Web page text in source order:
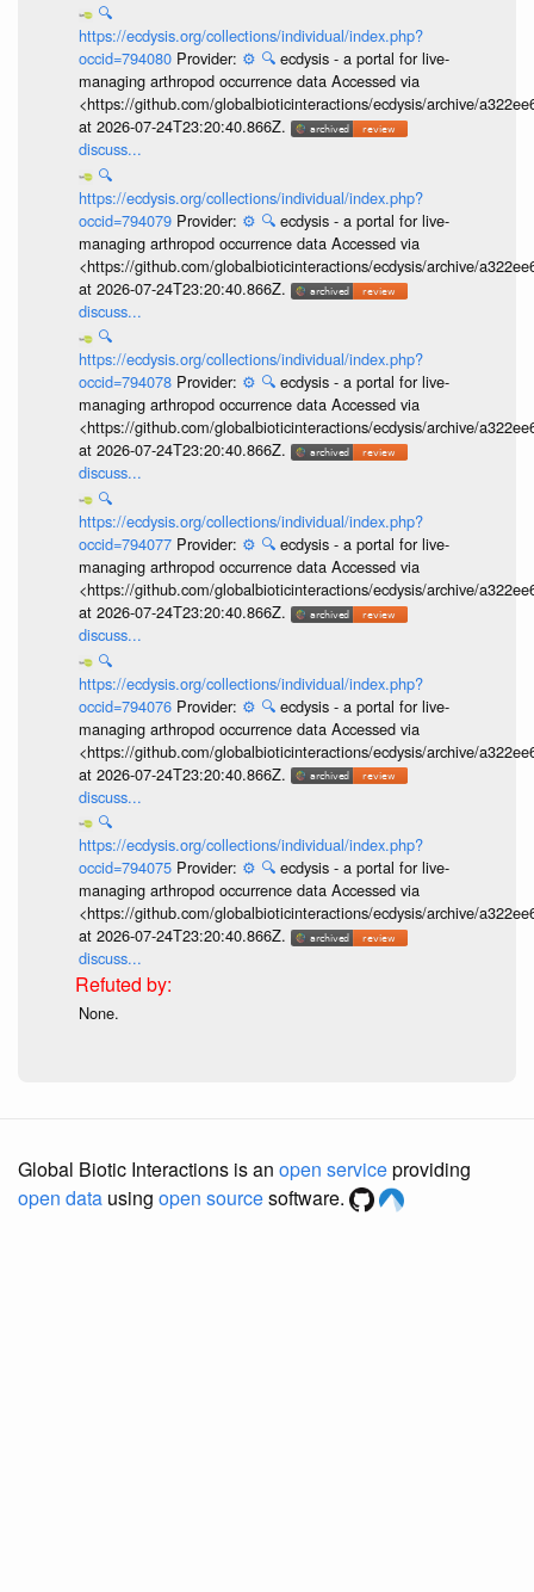
🔍
https://ecdysis.org/collections/individual/index.php?
occid=794080 Provider: ⚙️ 🔍 ecdysis - a portal for live-
managing arthropod occurrence data Accessed via
<https://github.com/globalbioticinteractions/ecdysis/archive/
at 2026-07-24T23:20:40.866Z.
discuss...
🔍
https://ecdysis.org/collections/individual/index.php?
occid=794079 Provider: ⚙️ 🔍 ecdysis - a portal for live-
managing arthropod occurrence data Accessed via
<https://github.com/globalbioticinteractions/ecdysis/archive/
at 2026-07-24T23:20:40.866Z.
discuss...
🔍
https://ecdysis.org/collections/individual/index.php?
occid=794078 Provider: ⚙️ 🔍 ecdysis - a portal for live-
managing arthropod occurrence data Accessed via
<https://github.com/globalbioticinteractions/ecdysis/archive/
at 2026-07-24T23:20:40.866Z.
discuss...
🔍
https://ecdysis.org/collections/individual/index.php?
occid=794077 Provider: ⚙️ 🔍 ecdysis - a portal for live-
managing arthropod occurrence data Accessed via
<https://github.com/globalbioticinteractions/ecdysis/archive/
at 2026-07-24T23:20:40.866Z.
discuss...
🔍
https://ecdysis.org/collections/individual/index.php?
occid=794076 Provider: ⚙️ 🔍 ecdysis - a portal for live-
managing arthropod occurrence data Accessed via
<https://github.com/globalbioticinteractions/ecdysis/archive/
at 2026-07-24T23:20:40.866Z.
discuss...
🔍
https://ecdysis.org/collections/individual/index.php?
occid=794075 Provider: ⚙️ 🔍 ecdysis - a portal for live-
managing arthropod occurrence data Accessed via
<https://github.com/globalbioticinteractions/ecdysis/archive/
at 2026-07-24T23:20:40.866Z.
discuss...
None.
Global Biotic Interactions is an open serviceproviding
open data using open sourcesoftware.